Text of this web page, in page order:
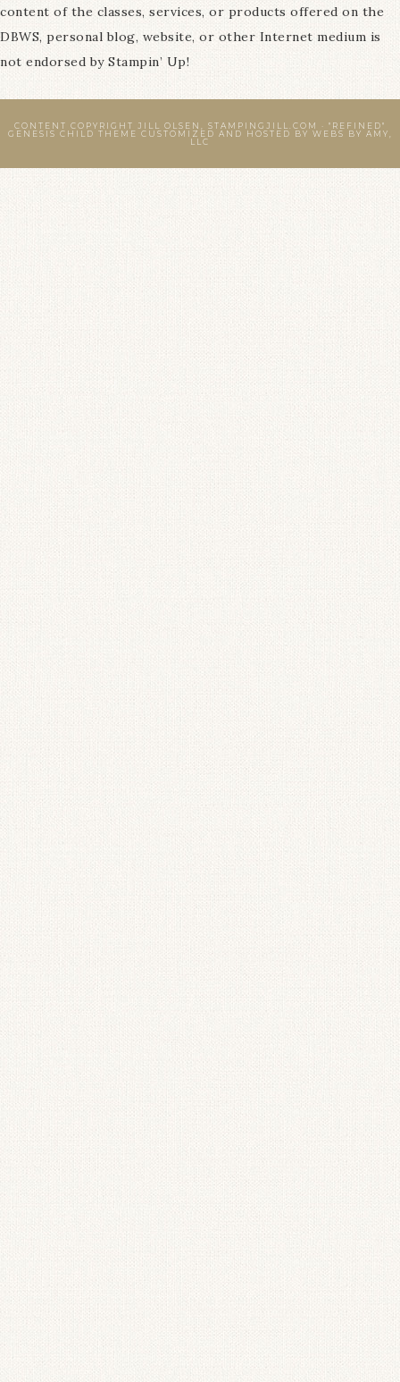
content of the classes, services, or products offered on the
DBWS, personal blog, website, or other Internet medium is
not endorsed by Stampin’ Up!
CONTENT COPYRIGHT JILL OLSEN, STAMPINGJILL.COM · "REFINED"
GENESIS CHILD THEME CUSTOMIZED AND HOSTED BY WEBS BY AMY,
LLC